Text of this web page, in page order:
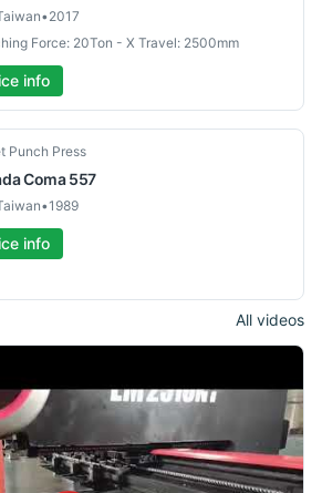
•2017
Force: 20Ton - X Travel: 2500mm
info
Punch Press
Coma 557
•1989
info
All videos